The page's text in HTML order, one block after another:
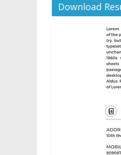
Download